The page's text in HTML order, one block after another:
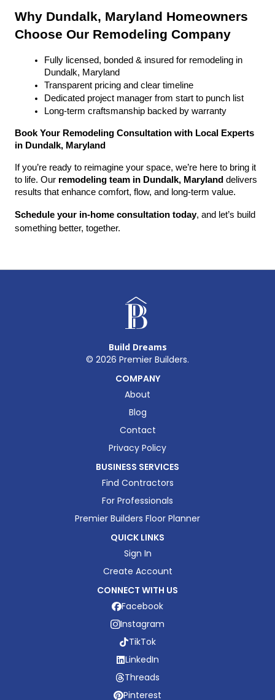
Why Dundalk, Maryland Homeowners
Choose Our Remodeling Company
Fully licensed, bonded & insured for remodeling in
Dundalk, Maryland
Transparent pricing and clear timeline
Dedicated project manager from start to punch list
Long-term craftsmanship backed by warranty
Book Your Remodeling Consultation with Local Experts
in Dundalk, Maryland
If you’re ready to reimagine your space, we’re here to bring it
to life. Our remodeling team in Dundalk, Maryland delivers
results that enhance comfort, flow, and long-term value.
Schedule your in-home consultation today, and let’s build
something better, together.
Build Dreams
© 2026 Premier Builders.
COMPANY
About
Blog
Contact
Privacy Policy
BUSINESS SERVICES
Find Contractors
For Professionals
Premier Builders Floor Planner
QUICK LINKS
Sign In
Create Account
CONNECT WITH US
Facebook
Instagram
TikTok
LinkedIn
Threads
Pinterest